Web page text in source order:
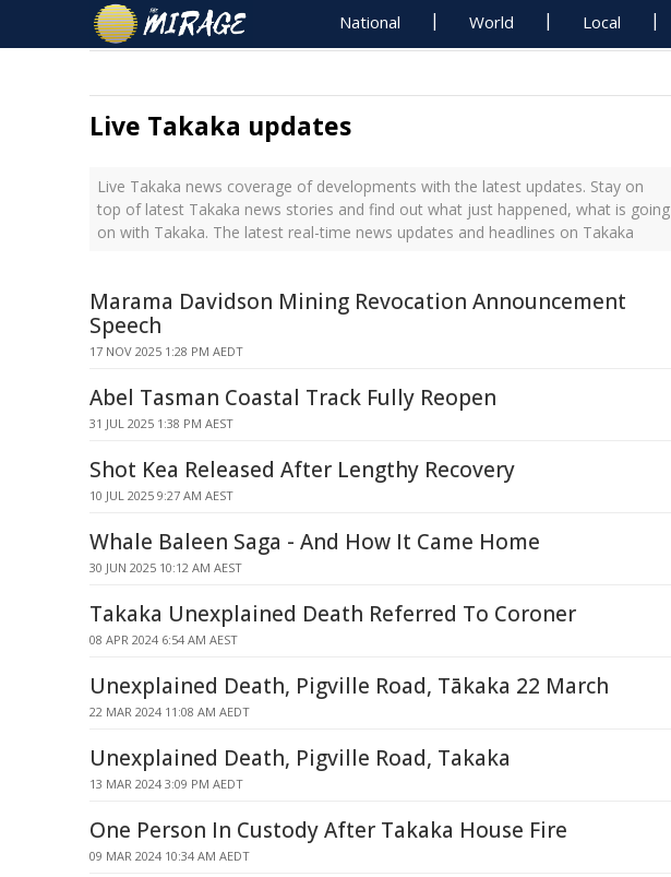
National World Local
Live Takaka updates
Live Takaka news coverage of developments with the latest updates. Stay on
top of latest Takaka news stories and find out what just happened, what is going
on with Takaka. The latest real-time news updates and headlines on Takaka
Marama Davidson Mining Revocation Announcement
Speech
17 NOV 2025 1:28 PM AEDT
Abel Tasman Coastal Track Fully Reopen
31 JUL 2025 1:38 PM AEST
Shot Kea Released After Lengthy Recovery
10 JUL 2025 9:27 AM AEST
Whale Baleen Saga - And How It Came Home
30 JUN 2025 10:12 AM AEST
Takaka Unexplained Death Referred To Coroner
08 APR 2024 6:54 AM AEST
Unexplained Death, Pigville Road, Tākaka 22 March
22 MAR 2024 11:08 AM AEDT
Unexplained Death, Pigville Road, Takaka
13 MAR 2024 3:09 PM AEDT
One Person In Custody After Takaka House Fire
09 MAR 2024 10:34 AM AEDT